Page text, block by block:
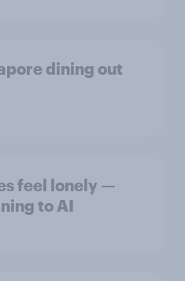
dining out
feel lonely —
to AI